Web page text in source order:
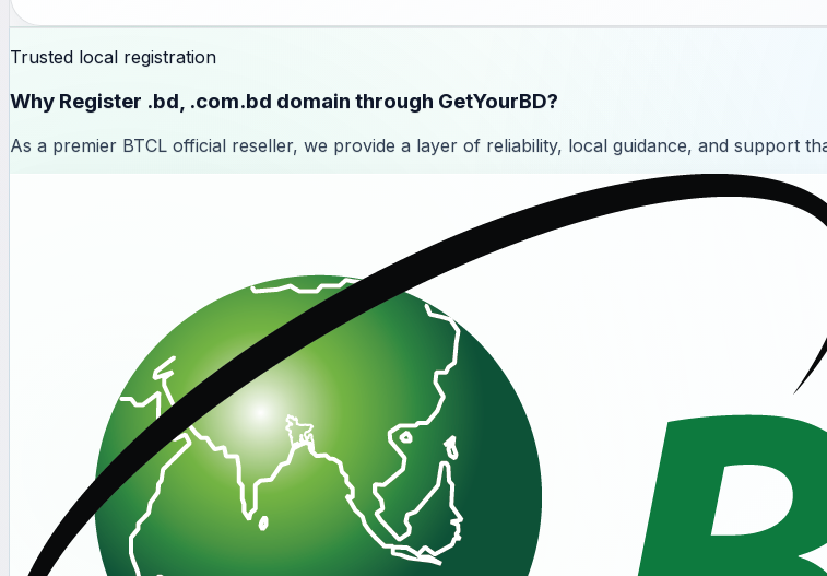
Trusted local registration
Why Register .bd, .com.bd domain through GetYourBD?
As a premier BTCL official reseller, we provide a layer of reliability, local guidance, and support